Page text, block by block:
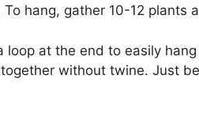
To hang, gather 10-12 plants
loop at the end to easily
without twine. Just